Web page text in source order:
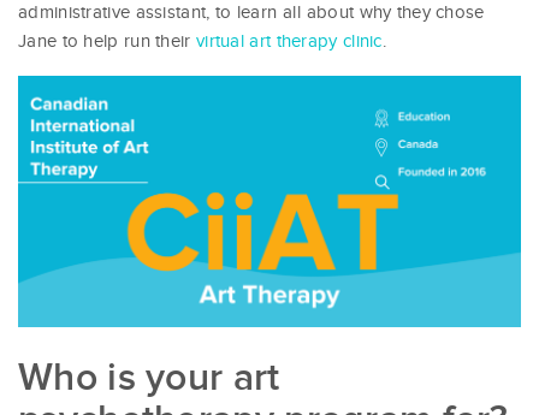
administrative assistant, to learn all about why they chose
Jane to help run their virtual art therapy clinic.
Who is your art